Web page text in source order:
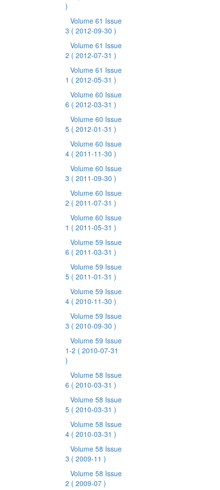
)
Volume 61 Issue
3 ( 2012-09-30 )
Volume 61 Issue
2 ( 2012-07-31 )
Volume 61 Issue
1 ( 2012-05-31 )
Volume 60 Issue
6 ( 2012-03-31 )
Volume 60 Issue
5 ( 2012-01-31 )
Volume 60 Issue
4 ( 2011-11-30 )
Volume 60 Issue
3 ( 2011-09-30 )
Volume 60 Issue
2 ( 2011-07-31 )
Volume 60 Issue
1 ( 2011-05-31 )
Volume 59 Issue
6 ( 2011-03-31 )
Volume 59 Issue
5 ( 2011-01-31 )
Volume 59 Issue
4 ( 2010-11-30 )
Volume 59 Issue
3 ( 2010-09-30 )
Volume 59 Issue
1-2 ( 2010-07-31
)
Volume 58 Issue
6 ( 2010-03-31 )
Volume 58 Issue
5 ( 2010-03-31 )
Volume 58 Issue
4 ( 2010-03-31 )
Volume 58 Issue
3 ( 2009-11 )
Volume 58 Issue
2 ( 2009-07 )